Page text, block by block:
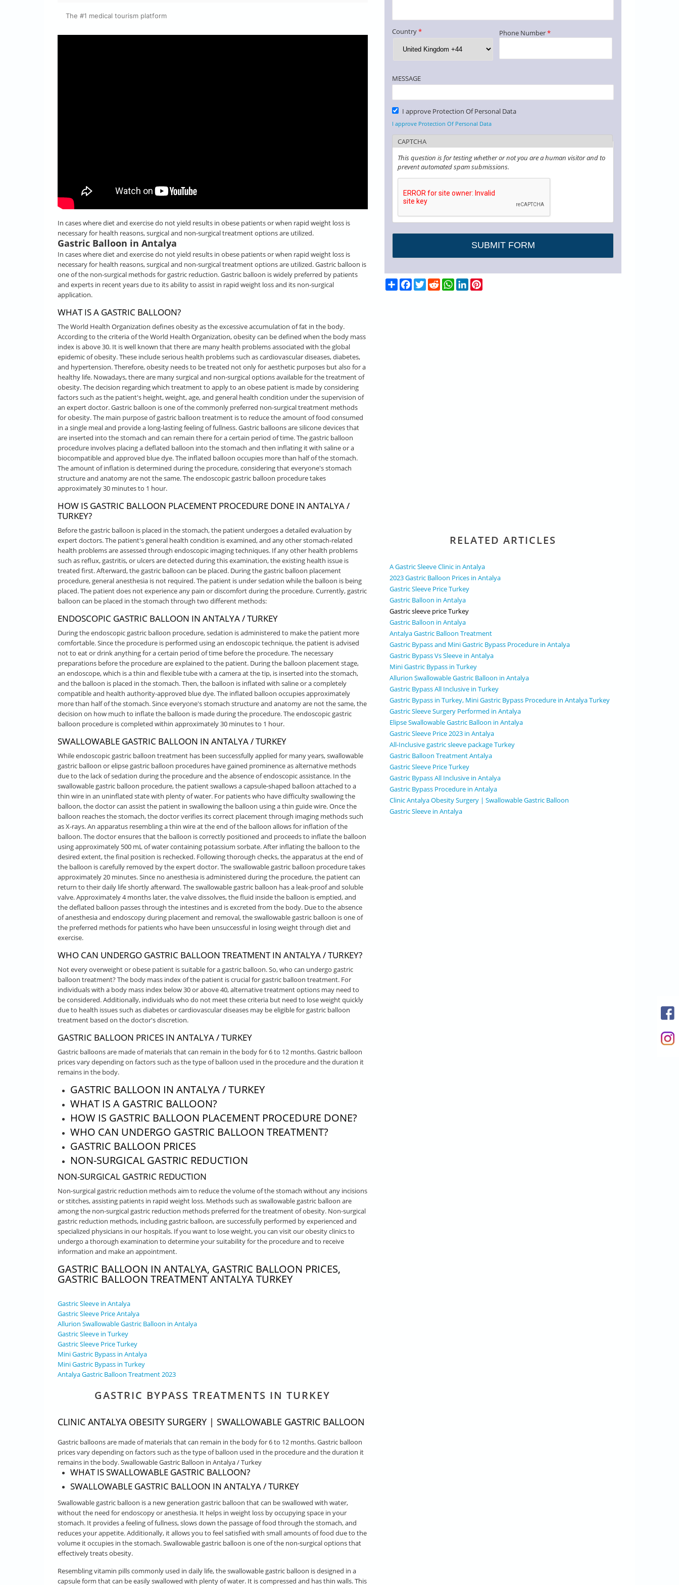
The #1 medical tourism platform
In cases where diet and exercise do not yield results in obese patients or when rapid weight loss is
necessary for health reasons, surgical and non-surgical treatment options are utilized.
Gastric Balloon in Antalya
In cases where diet and exercise do not yield results in obese patients or when rapid weight loss is
necessary for health reasons, surgical and non-surgical treatment options are utilized. Gastric balloon is
one of the non-surgical methods for gastric reduction. Gastric balloon is widely preferred by patients
and experts in recent years due to its ability to assist in rapid weight loss and its non-surgical
application.
WHAT IS A GASTRIC BALLOON?
The World Health Organization defines obesity as the excessive accumulation of fat in the body.
According to the criteria of the World Health Organization, obesity can be defined when the body mass
index is above 30. It is well known that there are many health problems associated with the global
epidemic of obesity. These include serious health problems such as cardiovascular diseases, diabetes,
and hypertension. Therefore, obesity needs to be treated not only for aesthetic purposes but also for a
healthy life. Nowadays, there are many surgical and non-surgical options available for the treatment of
obesity. The decision regarding which treatment to apply to an obese patient is made by considering
factors such as the patient's height, weight, age, and general health condition under the supervision of
an expert doctor. Gastric balloon is one of the commonly preferred non-surgical treatment methods
for obesity. The main purpose of gastric balloon treatment is to reduce the amount of food consumed
in a single meal and provide a long-lasting feeling of fullness. Gastric balloons are silicone devices that
are inserted into the stomach and can remain there for a certain period of time. The gastric balloon
procedure involves placing a deflated balloon into the stomach and then inflating it with saline or a
biocompatible and approved blue dye. The inflated balloon occupies more than half of the stomach.
The amount of inflation is determined during the procedure, considering that everyone's stomach
structure and anatomy are not the same. The endoscopic gastric balloon procedure takes
approximately 30 minutes to 1 hour.
HOW IS GASTRIC BALLOON PLACEMENT PROCEDURE DONE IN ANTALYA /
TURKEY?
Before the gastric balloon is placed in the stomach, the patient undergoes a detailed evaluation by
expert doctors. The patient's general health condition is examined, and any other stomach-related
health problems are assessed through endoscopic imaging techniques. If any other health problems
such as reflux, gastritis, or ulcers are detected during this examination, the existing health issue is
treated first. Afterward, the gastric balloon can be placed. During the gastric balloon placement
procedure, general anesthesia is not required. The patient is under sedation while the balloon is being
placed. The patient does not experience any pain or discomfort during the procedure. Currently, gastric
balloon can be placed in the stomach through two different methods:
ENDOSCOPIC GASTRIC BALLOON IN ANTALYA / TURKEY
During the endoscopic gastric balloon procedure, sedation is administered to make the patient more
comfortable. Since the procedure is performed using an endoscopic technique, the patient is advised
not to eat or drink anything for a certain period of time before the procedure. The necessary
preparations before the procedure are explained to the patient. During the balloon placement stage,
an endoscope, which is a thin and flexible tube with a camera at the tip, is inserted into the stomach,
and the balloon is placed in the stomach. Then, the balloon is inflated with saline or a completely
compatible and health authority-approved blue dye. The inflated balloon occupies approximately
more than half of the stomach. Since everyone's stomach structure and anatomy are not the same, the
decision on how much to inflate the balloon is made during the procedure. The endoscopic gastric
balloon procedure is completed within approximately 30 minutes to 1 hour.
SWALLOWABLE GASTRIC BALLOON IN ANTALYA / TURKEY
While endoscopic gastric balloon treatment has been successfully applied for many years, swallowable
gastric balloon or elipse gastric balloon procedures have gained prominence as alternative methods
due to the lack of sedation during the procedure and the absence of endoscopic assistance. In the
swallowable gastric balloon procedure, the patient swallows a capsule-shaped balloon attached to a
thin wire in an uninflated state with plenty of water. For patients who have difficulty swallowing the
balloon, the doctor can assist the patient in swallowing the balloon using a thin guide wire. Once the
balloon reaches the stomach, the doctor verifies its correct placement through imaging methods such
as X-rays. An apparatus resembling a thin wire at the end of the balloon allows for inflation of the
balloon. The doctor ensures that the balloon is correctly positioned and proceeds to inflate the balloon
using approximately 500 mL of water containing potassium sorbate. After inflating the balloon to the
desired extent, the final position is rechecked. Following thorough checks, the apparatus at the end of
the balloon is carefully removed by the expert doctor. The swallowable gastric balloon procedure takes
approximately 20 minutes. Since no anesthesia is administered during the procedure, the patient can
return to their daily life shortly afterward. The swallowable gastric balloon has a leak-proof and soluble
valve. Approximately 4 months later, the valve dissolves, the fluid inside the balloon is emptied, and
the deflated balloon passes through the intestines and is excreted from the body. Due to the absence
of anesthesia and endoscopy during placement and removal, the swallowable gastric balloon is one of
the preferred methods for patients who have been unsuccessful in losing weight through diet and
exercise.
WHO CAN UNDERGO GASTRIC BALLOON TREATMENT IN ANTALYA / TURKEY?
Not every overweight or obese patient is suitable for a gastric balloon. So, who can undergo gastric
balloon treatment? The body mass index of the patient is crucial for gastric balloon treatment. For
individuals with a body mass index below 30 or above 40, alternative treatment options may need to
be considered. Additionally, individuals who do not meet these criteria but need to lose weight quickly
due to health issues such as diabetes or cardiovascular diseases may be eligible for gastric balloon
treatment based on the doctor's discretion.
GASTRIC BALLOON PRICES IN ANTALYA / TURKEY
Gastric balloons are made of materials that can remain in the body for 6 to 12 months. Gastric balloon
prices vary depending on factors such as the type of balloon used in the procedure and the duration it
remains in the body.
GASTRIC BALLOON IN ANTALYA / TURKEY
WHAT IS A GASTRIC BALLOON?
HOW IS GASTRIC BALLOON PLACEMENT PROCEDURE DONE?
WHO CAN UNDERGO GASTRIC BALLOON TREATMENT?
GASTRIC BALLOON PRICES
NON-SURGICAL GASTRIC REDUCTION
NON-SURGICAL GASTRIC REDUCTION
Non-surgical gastric reduction methods aim to reduce the volume of the stomach without any incisions
or stitches, assisting patients in rapid weight loss. Methods such as swallowable gastric balloon are
among the non-surgical gastric reduction methods preferred for the treatment of obesity. Non-surgical
gastric reduction methods, including gastric balloon, are successfully performed by experienced and
specialized physicians in our hospitals. If you want to lose weight, you can visit our obesity clinics to
undergo a thorough examination to determine your suitability for the procedure and to receive
information and make an appointment.
GASTRIC BALLOON IN ANTALYA, GASTRIC BALLOON PRICES,
GASTRIC BALLOON TREATMENT ANTALYA TURKEY
Gastric Sleeve in Antalya
Gastric Sleeve Price Antalya
Allurion Swallowable Gastric Balloon in Antalya
Gastric Sleeve in Turkey
Gastric Sleeve Price Turkey
Mini Gastric Bypass in Antalya
Mini Gastric Bypass in Turkey
Antalya Gastric Balloon Treatment 2023
GASTRIC BYPASS TREATMENTS IN TURKEY
CLINIC ANTALYA OBESITY SURGERY | SWALLOWABLE GASTRIC BALLOON
Gastric balloons are made of materials that can remain in the body for 6 to 12 months. Gastric balloon
prices vary depending on factors such as the type of balloon used in the procedure and the duration it
remains in the body. Swallowable Gastric Balloon in Antalya / Turkey
WHAT IS SWALLOWABLE GASTRIC BALLOON?
SWALLOWABLE GASTRIC BALLOON IN ANTALYA / TURKEY
Swallowable gastric balloon is a new generation gastric balloon that can be swallowed with water,
without the need for endoscopy or anesthesia. It helps in weight loss by occupying space in your
stomach. It provides a feeling of fullness, slows down the passage of food through the stomach, and
reduces your appetite. Additionally, it allows you to feel satisfied with small amounts of food due to the
volume it occupies in the stomach. Swallowable gastric balloon is one of the non-surgical options that
effectively treats obesity.
Resembling vitamin pills commonly used in daily life, the swallowable gastric balloon is designed in a
capsule form that can be easily swallowed with plenty of water. It is compressed and has thin walls. This
Country* Phone Number*
MESSAGE
Please Confirm*
I approve Protection Of Personal Data
I approve Protection Of Personal Data
CAPTCHA
This question is for testing whether or not you are a human visitor and to
prevent automated spam submissions.
ShareFacebook
TwitterRedditWhatsApp
LinkedIn
RELATED ARTICLES
A Gastric Sleeve Clinic in Antalya
2023 Gastric Balloon Prices in Antalya
Gastric Sleeve Price Turkey
Gastric Balloon in Antalya
Gastric sleeve price Turkey
Gastric Balloon in Antalya
Antalya Gastric Balloon Treatment
Gastric Bypass and Mini Gastric Bypass Procedure in Antalya
Gastric Bypass Vs Sleeve in Antalya
Mini Gastric Bypass in Turkey
Allurion Swallowable Gastric Balloon in Antalya
Gastric Bypass All Inclusive in Turkey
Gastric Bypass in Turkey, Mini Gastric Bypass Procedure in Antalya Turkey
Gastric Sleeve Surgery Performed in Antalya
Elipse Swallowable Gastric Balloon in Antalya
Gastric Sleeve Price 2023 in Antalya
All-Inclusive gastric sleeve package Turkey
Gastric Balloon Treatment Antalya
Gastric Sleeve Price Turkey
Gastric Bypass All Inclusive in Antalya
Gastric Bypass Procedure in Antalya
Clinic Antalya Obesity Surgery | Swallowable Gastric Balloon
Gastric Sleeve in Antalya